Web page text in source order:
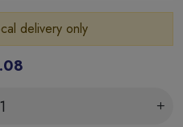
delivery only